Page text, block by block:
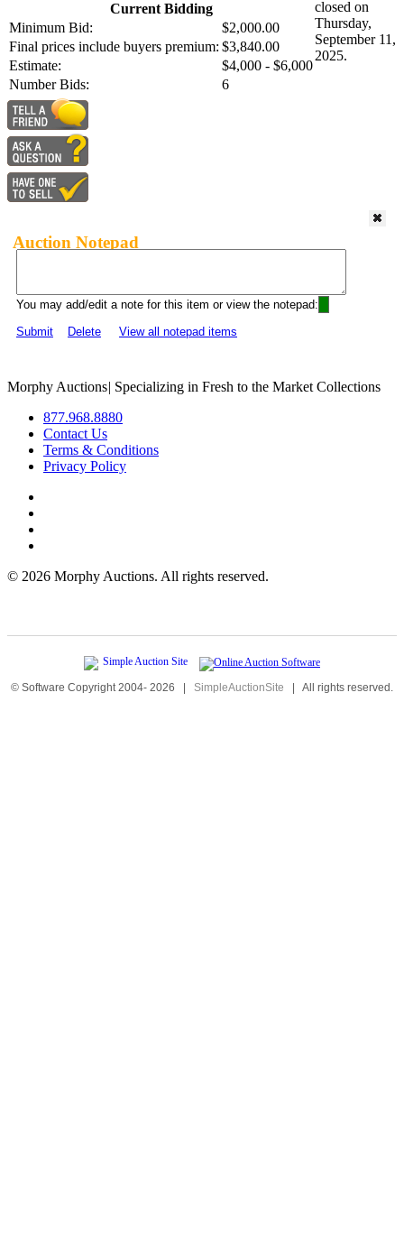
Current Bidding
Minimum Bid:
$2,000.00
Final prices include buyers premium: $3,840.00
Estimate:
$4,000 - $6,000
Number Bids:
6
closed on
Thursday,
September 11,
2025.
Auction Notepad
You may add/edit a note for this item or view the notepad:
Submit
Delete View all notepad items
Morphy Auctions| Specializing in Fresh to the Market Collections
877.968.8880
Contact Us
Terms & Conditions
Privacy Policy
© 2026 Morphy Auctions. All rights reserved.
© Software Copyright 2004- 2026 | SimpleAuctionSite | All rights reserved.